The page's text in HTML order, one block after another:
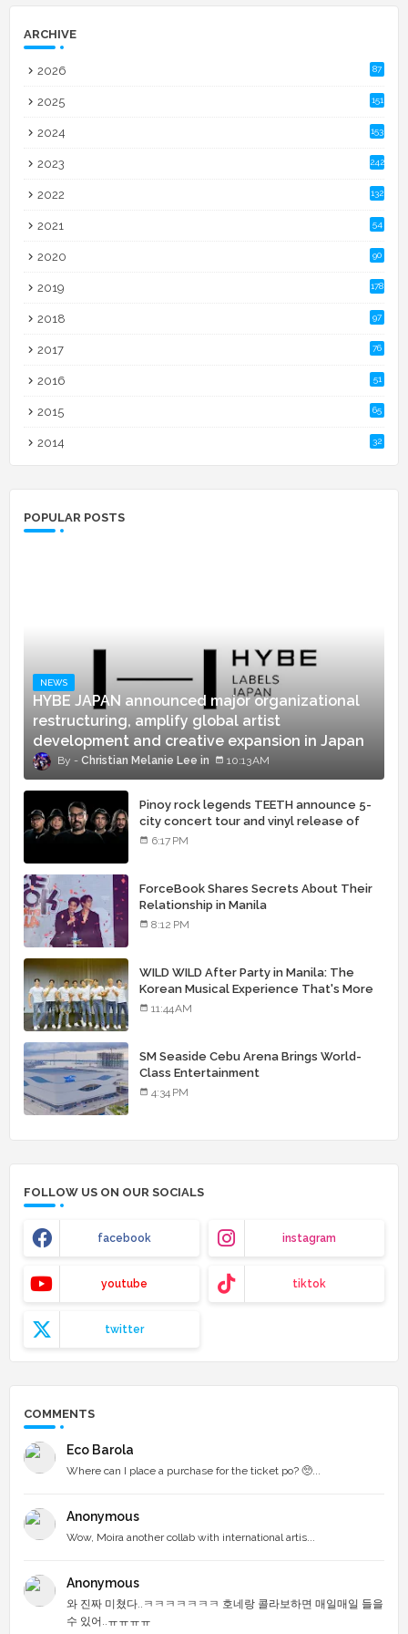
ARCHIVE
2026 87
2025 151
2024 153
2023 242
2022 132
2021 54
2020 90
2019 178
2018 97
2017 76
2016 51
2015 65
2014 32
POPULAR POSTS
NEWS
HYBE JAPAN announced major organizational
restructuring, amplify global artist
development and creative expansion in Japan
Christian Melanie Lee 10:13 AM
Pinoy rock legends TEETH announce 5-
city concert tour and vinyl release of
landmark debut album
6:17 PM
ForceBook Shares Secrets About Their
Relationship in Manila
8:12 PM
WILD WILD After Party in Manila: The
Korean Musical Experience That's More
Than Just Skin
11:44 AM
SM Seaside Cebu Arena Brings World-
Class Entertainment
4:34 PM
FOLLOW US ON OUR SOCIALS
facebook instagram
youtube tiktok
twitter
COMMENTS
Eco Barola
Where can I place a purchase for the ticket po? 🥺...
Anonymous
Wow, Moira another collab with international artis...
Anonymous
와 진짜 미쳤다..ㅋㅋㅋㅋㅋㅋㅋ 호네랑 콜라보하면 매일매일 들을
수 있어..ㅠㅠㅠㅠ